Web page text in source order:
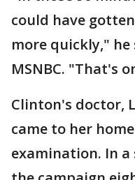
could have
more quickly,"
MSNBC. "That's
Clinton's doctor,
came to her
examination. In